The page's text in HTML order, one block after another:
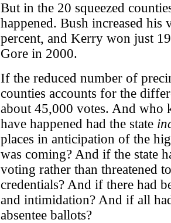
But in the 20 squeezed
happened. Bush increased his
percent, and Kerry won just
Gore in 2000.
If the reduced number of
counties accounts for the
about 45,000 votes. And who
have happened had the state
places in anticipation of the
was coming? And if the state
voting rather than threatened
credentials? And if there had
and intimidation? And if all
absentee ballots?